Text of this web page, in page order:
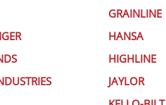
GRAINLINE
HANSA
HIGHLINE
JAYLOR